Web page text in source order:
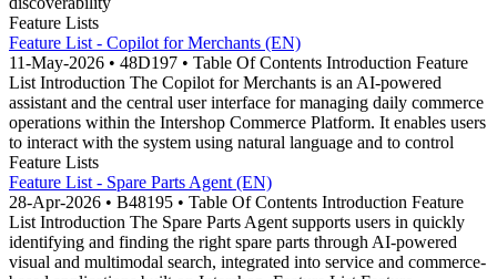
Feature Lists
Feature List - Copilot for Merchants (EN)
11-May-2026 • 48D197 • Table Of Contents Introduction Feature
List Introduction The Copilot for Merchants is an AI-powered
assistant and the central user interface for managing daily commerce
operations within the Intershop Commerce Platform. It enables users
to interact with the system using natural language and to control
Feature Lists
Feature List - Spare Parts Agent (EN)
28-Apr-2026 • B48195 • Table Of Contents Introduction Feature
List Introduction The Spare Parts Agent supports users in quickly
identifying and finding the right spare parts through AI-powered
visual and multimodal search, integrated into service and commerce-